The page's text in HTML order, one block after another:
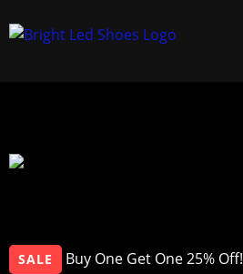
GIFT CARD
SALE Buy One Get One 25% Off!